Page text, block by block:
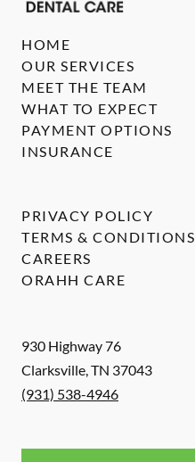
930 Highway 76
Clarksville,TN 37043
(931) 538-4946
HOME
OUR SERVICES
MEET THE TEAM
WHAT TO EXPECT
PAYMENT OPTIONS
INSURANCE
PRIVACY POLICY
TERMS & CONDITIONS
CAREERS
ORAHH CARE